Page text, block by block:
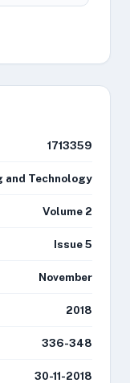
1713359
and Technology
Volume 2
Issue 5
November
2018
336-348
30-11-2018